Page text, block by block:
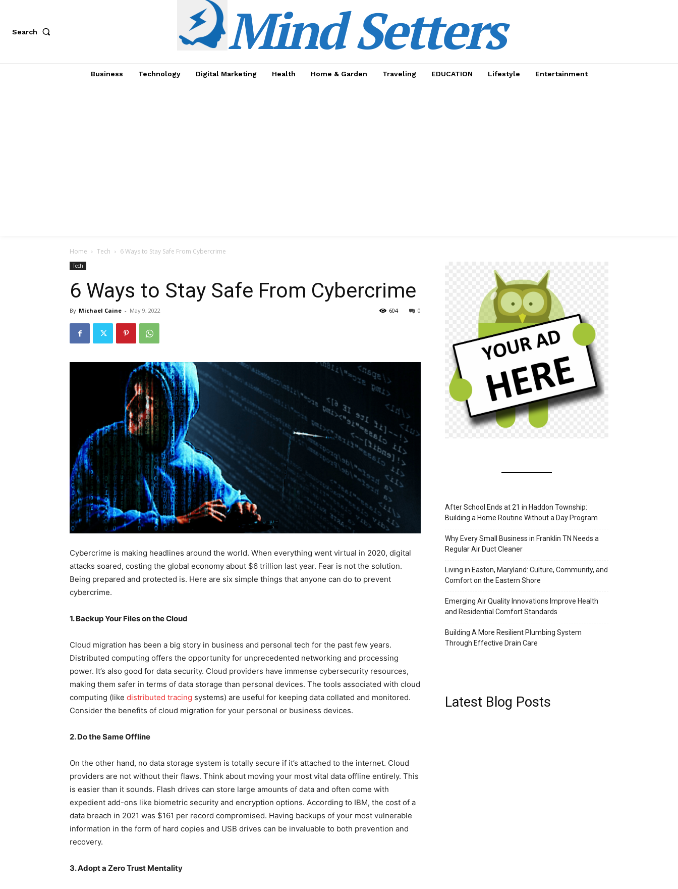
Search Mind Setters
Business Technology Digital Marketing Health Home & Garden Traveling EDUCATION Lifestyle Entertainment
Home Tech 6 Ways to Stay Safe From Cybercrime
Tech
6 Ways to Stay Safe From Cybercrime
By Michael Caine - May 9, 2022 0
604
Cybercrime is making headlines around the world. When everything went virtual in 2020, digital
attacks soared, costing the global economy about $6 trillion last year. Fear is not the solution.
Being prepared and protected is. Here are six simple things that anyone can do to prevent
cybercrime.
1. Backup Your Files on the Cloud
Cloud migration has been a big story in business and personal tech for the past few years.
Distributed computing offers the opportunity for unprecedented networking and processing
power. It’s also good for data security. Cloud providers have immense cybersecurity resources,
making them safer in terms of data storage than personal devices. The tools associated with cloud
computing (like distributed tracing systems) are useful for keeping data collated and monitored.
Consider the benefits of cloud migration for your personal or business devices.
2. Do the Same Offline
On the other hand, no data storage system is totally secure if it’s attached to the internet. Cloud
providers are not without their flaws. Think about moving your most vital data offline entirely. This
is easier than it sounds. Flash drives can store large amounts of data and often come with
expedient add-ons like biometric security and encryption options. According to IBM, the cost of a
data breach in 2021 was $161 per record compromised. Having backups of your most vulnerable
information in the form of hard copies and USB drives can be invaluable to both prevention and
recovery.
3. Adopt a Zero Trust Mentality
After School Ends at 21 in Haddon Township:
Building a Home Routine Without a Day Program
Why Every Small Business in Franklin TN Needs a
Regular Air Duct Cleaner
Living in Easton, Maryland: Culture, Community, and
Comfort on the Eastern Shore
Emerging Air Quality Innovations Improve Health
and Residential Comfort Standards
Building A More Resilient Plumbing System
Through Effective Drain Care
Latest Blog Posts